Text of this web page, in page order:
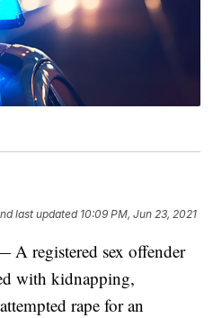
last updated 10:09 PM, Jun 23, 2021
registered sex offender
with kidnapping,
rape for an